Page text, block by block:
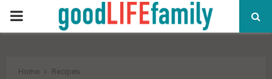
PRIMARY
Home
Recipes